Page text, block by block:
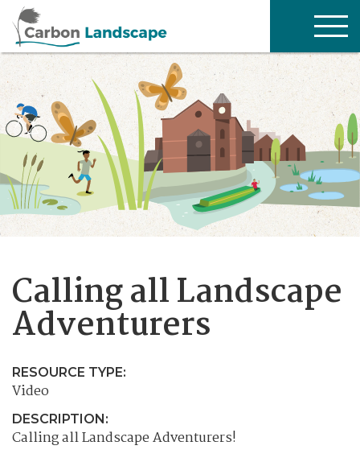
Skip to main content
Calling all Landscape
Adventurers
RESOURCE TYPE:
Video
DESCRIPTION:
Calling all Landscape Adventurers!